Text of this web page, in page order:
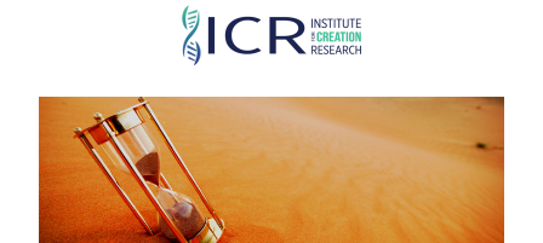
Skip
main
content